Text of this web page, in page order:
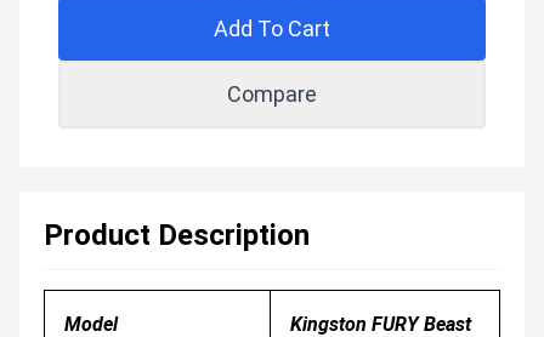
Add To Cart
Compare
Product Description
Model Kingston FURY Beast